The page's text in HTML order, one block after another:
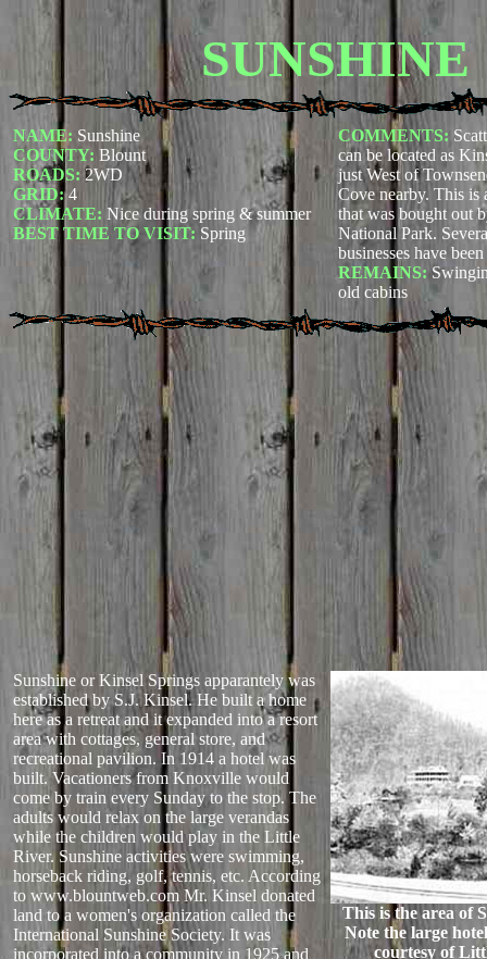
SUNSHINE
NAME: Sunshine
COUNTY: Blount
ROADS: 2WD
GRID:4
CLIMATE: Nice during spring & summer
BEST TIME TO VISIT: Spring
COMMENTS:
can be located as
just West of
Cove nearby. This is
that was bought out
National Park.
businesses have
REMAINS:
old cabins
Sunshine or Kinsel Springs apparantely was
established by S.J. Kinsel. He built a home
here as a retreat and it expanded into a resort
area with cottages, general store, and
recreational pavilion. In 1914 a hotel was
built. Vacationers from Knoxville would
come by train every Sunday to the stop. The
adults would relax on the large verandas
while the children would play in the Little
River. Sunshine activities were swimming,
horseback riding, golf, tennis, etc. According
to www.blountweb.com Mr. Kinsel donated
land to a women's organization called the
International Sunshine Society. It was
incorporated into a community in 1925 and
This is the area of
Note the large
courtesy of